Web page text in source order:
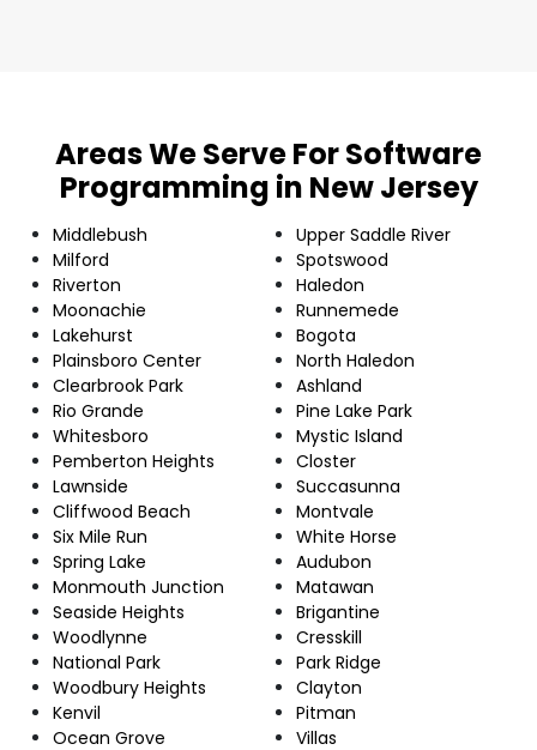
Areas We Serve For Software
Programming in New Jersey
Middlebush
Milford
Riverton
Moonachie
Lakehurst
Plainsboro Center
Clearbrook Park
Rio Grande
Whitesboro
Pemberton Heights
Lawnside
Cliffwood Beach
Six Mile Run
Spring Lake
Monmouth Junction
Seaside Heights
Woodlynne
National Park
Woodbury Heights
Kenvil
Ocean Grove
Upper Saddle River
Spotswood
Haledon
Runnemede
Bogota
North Haledon
Ashland
Pine Lake Park
Mystic Island
Closter
Succasunna
Montvale
White Horse
Audubon
Matawan
Brigantine
Cresskill
Park Ridge
Clayton
Pitman
Villas